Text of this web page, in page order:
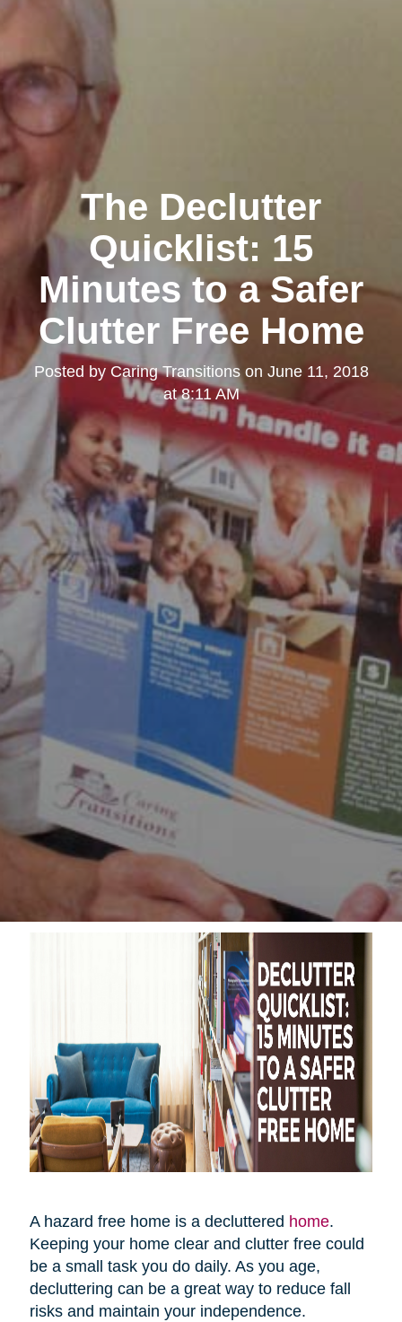
The Declutter
Quicklist: 15
Minutes to a Safer
Clutter Free Home
Posted by Caring Transitionson June 11, 2018
at 8:11 AM
A hazard free home is a decluttered home.
Keeping your home clear and clutter free could
be a small task you do daily. As you age,
decluttering can be a great way to reduce fall
risks and maintain your independence.